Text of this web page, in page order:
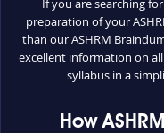
If you are searching
preparation of your
than our ASHRM
excellent information on
syllabus in a
How